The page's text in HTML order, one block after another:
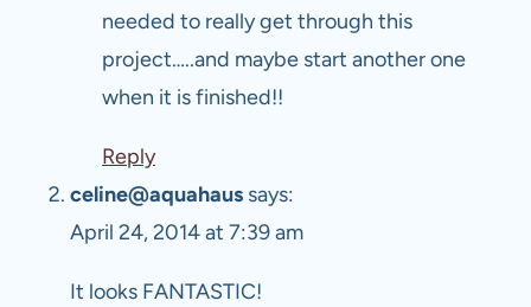
needed to really get through this
project…..and maybe start another one
when it is finished!!
Reply
celine@aquahaus says:
April 24, 2014 at 7:39 am
It looks FANTASTIC!